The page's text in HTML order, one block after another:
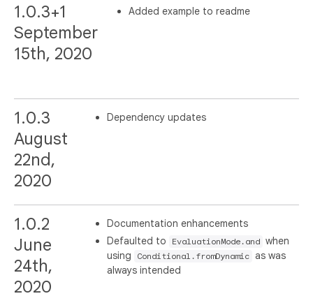
1.0.3+1
September
15th, 2020
Added example to readme
1.0.3
August
22nd,
2020
Dependency updates
1.0.2
June
24th,
2020
Documentation enhancements
Defaulted to
EvaluationMode.and when
using
Conditional.fromDynamic as was
always intended